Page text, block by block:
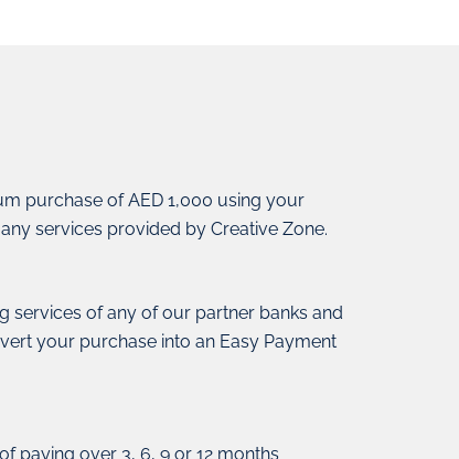
purchase of AED 1,000 using your
services provided by Creative Zone.
services of any of our partner banks and
your purchase into an Easy Payment
paying over 3, 6, 9 or 12 months